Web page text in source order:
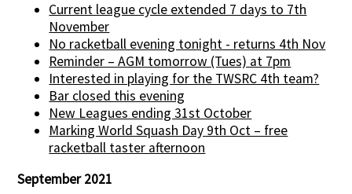
Current league cycle extended 7 days to 7th
November
No racketball evening tonight - returns 4th Nov
Reminder – AGM tomorrow (Tues) at 7pm
Interested in playing for the TWSRC 4th team?
Bar closed this evening
New Leagues ending 31st October
Marking World Squash Day 9th Oct – free
racketball taster afternoon
September 2021